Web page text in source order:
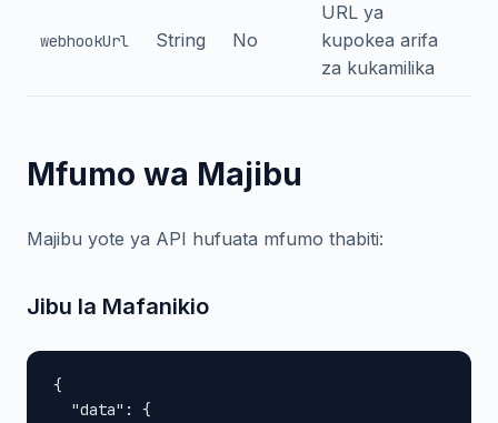
webhookUrl String No
URL ya
kupokea arifa
za kukamilika
Mfumo wa Majibu
Majibu yote ya API hufuata mfumo thabiti:
Jibu la Mafanikio
{
  "data": {